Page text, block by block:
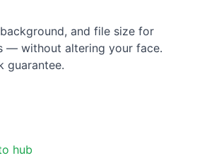
and file size for
— without altering your face.
guarantee.
hub